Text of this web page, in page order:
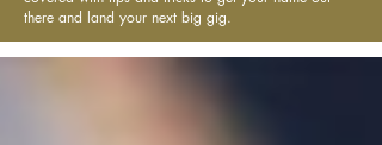
there and land your next big gig.